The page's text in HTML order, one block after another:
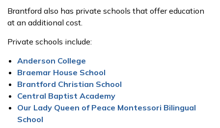
Brantford also has private schools that offer education
at an additional cost.
Private schools include:
Anderson College
Braemar House School
Brantford Christian School
Central Baptist Academy
Our Lady Queen of Peace Montessori Bilingual
School